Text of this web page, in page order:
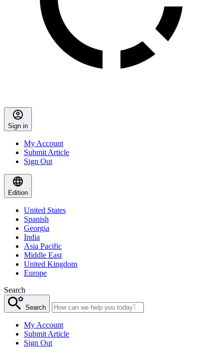
Sign in
My Account
Submit Article
Sign Out
Edition
United States
Spanish
Georgia
India
Asia Pacific
Middle East
United Kingdom
Europe
Search
Search
My Account
Submit Article
Sign Out